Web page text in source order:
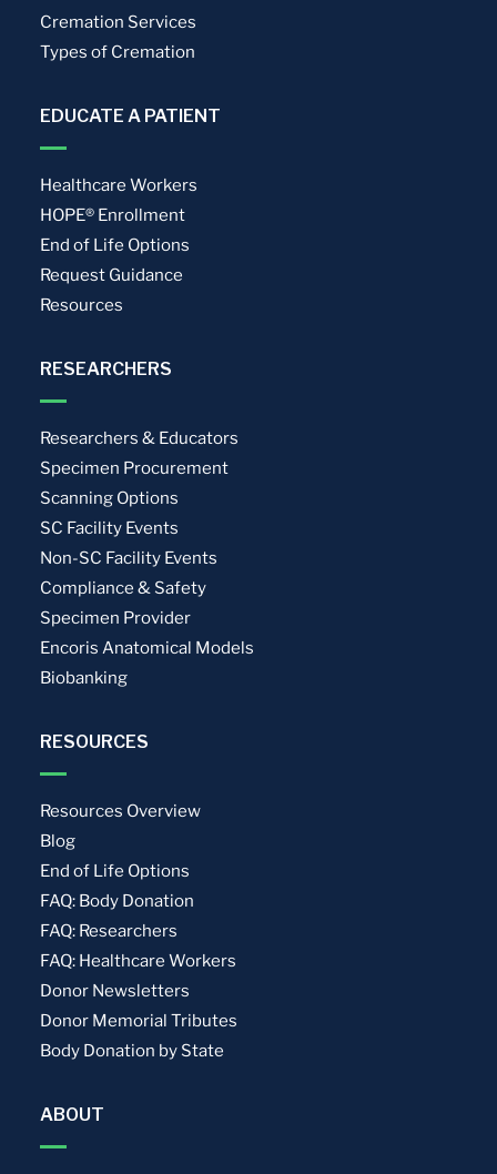
Cremation Services
Types of Cremation
EDUCATE A PATIENT
Healthcare Workers
HOPE® Enrollment
End of Life Options
Request Guidance
Resources
RESEARCHERS
Researchers & Educators
Specimen Procurement
Scanning Options
SC Facility Events
Non-SC Facility Events
Compliance & Safety
Specimen Provider
Encoris Anatomical Models
Biobanking
RESOURCES
Resources Overview
Blog
End of Life Options
FAQ: Body Donation
FAQ: Researchers
FAQ: Healthcare Workers
Donor Newsletters
Donor Memorial Tributes
Body Donation by State
ABOUT